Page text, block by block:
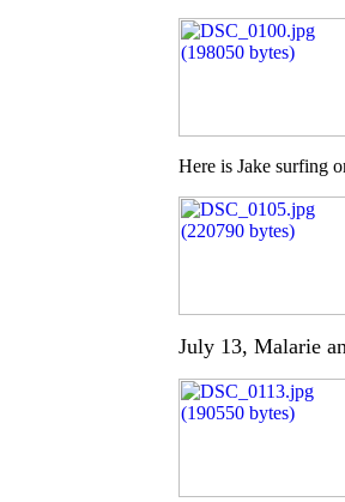
Here is Jake surfing
July 13, Malarie